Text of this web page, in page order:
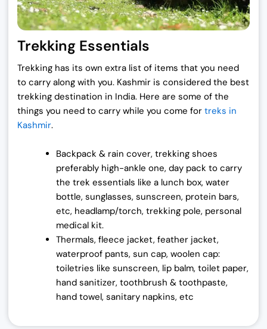
Trekking Essentials
Trekking has its own extra list of items that you need
to carry along with you. Kashmir is considered the best
trekking destination in India. Here are some of the
things you need to carry while you come for treks in
Kashmir.
Backpack & rain cover, trekking shoes
preferably high-ankle one, day pack to carry
the trek essentials like a lunch box, water
bottle, sunglasses, sunscreen, protein bars,
etc, headlamp/torch, trekking pole, personal
medical kit.
Thermals, fleece jacket, feather jacket,
waterproof pants, sun cap, woolen cap:
toiletries like sunscreen, lip balm, toilet paper,
hand sanitizer, toothbrush & toothpaste,
hand towel, sanitary napkins, etc